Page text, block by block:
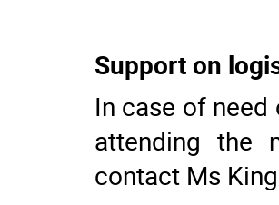
Support on
In case of need
attending the
contact Ms